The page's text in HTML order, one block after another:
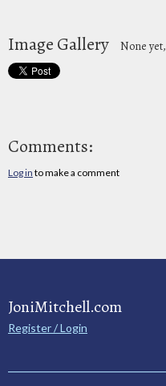
Image Gallery None yet,
Comments:
Log in to make a comment
JoniMitchell.com
Register / Login